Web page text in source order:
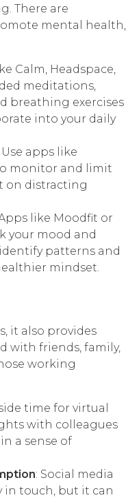
There are
mental health,
Calm, Headspace,
meditations,
breathing exercises
into your daily
Use apps like
monitor and limit
on distracting
like Moodfit or
your mood and
patterns and
mindset.
it also provides
with friends, family,
working
time for virtual
with colleagues
a sense of
: Social media
in touch, but it can